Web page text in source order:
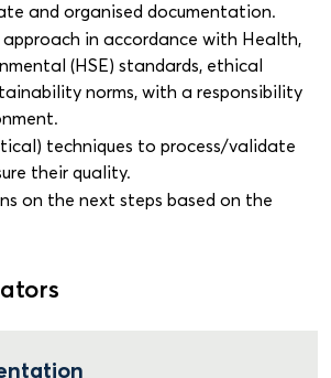
and organised documentation.
in accordance with Health,
(HSE) standards, ethical
norms, with a responsibility
techniques to process/validate
their quality.
on the next steps based on the